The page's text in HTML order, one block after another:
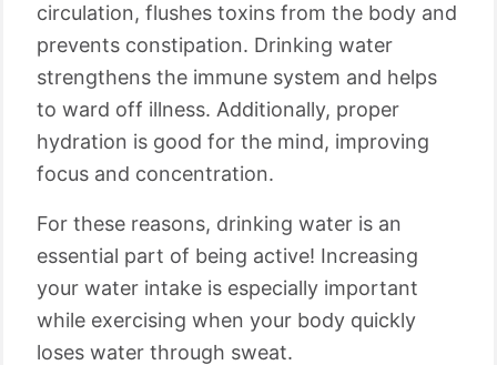
circulation, flushes toxins from the body and
prevents constipation. Drinking water
strengthens the immune system and helps
to ward off illness. Additionally, proper
hydration is good for the mind, improving
focus and concentration.
For these reasons, drinking water is an
essential part of being active! Increasing
your water intake is especially important
while exercising when your body quickly
loses water through sweat.